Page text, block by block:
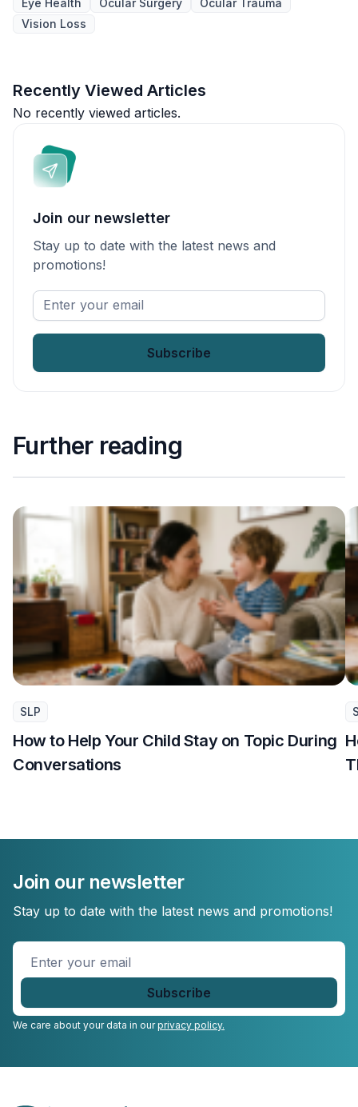
Eye Health Ocular Surgery
Ocular Trauma
Vision Loss
Recently Viewed Articles
No recently viewed articles.
Join our newsletter
Stay up to date with the latest news and
promotions!
Enter
your
Further reading
SLP
How to Help Your Child Stay on Topic During
Conversations
Join our newsletter
Stay up to date with the latest news and promotions!
Enter
We care about your data in ourprivacy policy.